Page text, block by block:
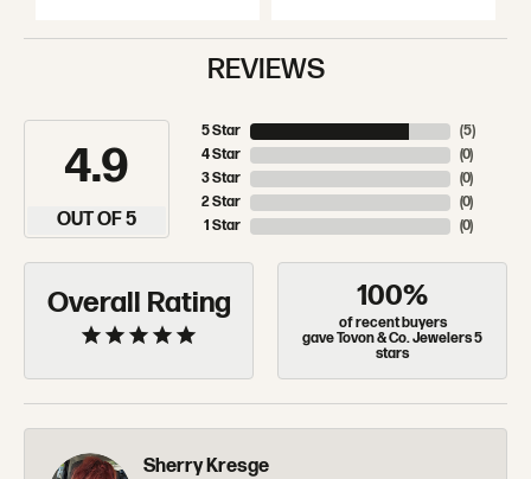
REVIEWS
4.9
OUT OF 5
5 Star
4 Star
3 Star
2 Star
1 Star
(5)
(0)
(0)
(0)
(0)
Overall Rating 100%
of recent buyers
gave Tovon & Co. Jewelers 5
stars
Sherry Kresge